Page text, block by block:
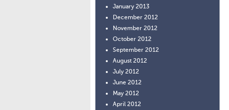
January 2013
December 2012
November 2012
October 2012
September 2012
August 2012
July 2012
June 2012
May 2012
April 2012